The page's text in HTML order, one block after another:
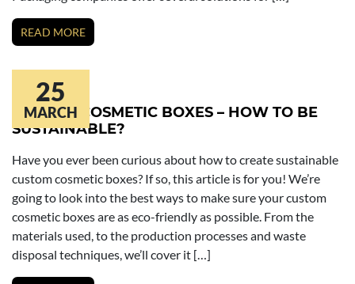
READ MORE
25
MARCH
CUSTOM COSMETIC BOXES – HOW TO BE
SUSTAINABLE?
Have you ever been curious about how to create sustainable
custom cosmetic boxes? If so, this article is for you! We’re
going to look into the best ways to make sure your custom
cosmetic boxes are as eco-friendly as possible. From the
materials used, to the production processes and waste
disposal techniques, we’ll cover it […]